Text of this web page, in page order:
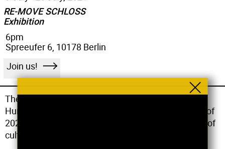
RE-MOVE SCHLOSS
Exhibition
6pm
Spreeufer 6, 10178 Berlin
Join us!
The Coalition of Cultural Workers against the
Humboldt Forum (CCWAH) formed in the summer of
2020. It is an open and constantly growing alliance of
cultural workers based primarily in Berlin.